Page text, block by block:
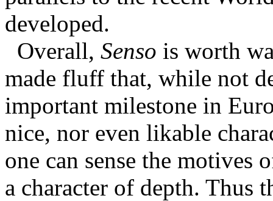
developed.
Overall, Senso is worth
made fluff that, while not
important milestone in
nice, nor even likable
one can sense the motives
a character of depth. Thus